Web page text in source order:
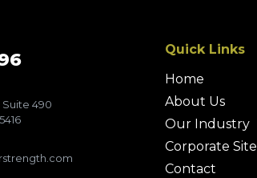
Suite 490
Quick Links
Home
About Us
Our Industry
Corporate Site
Contact